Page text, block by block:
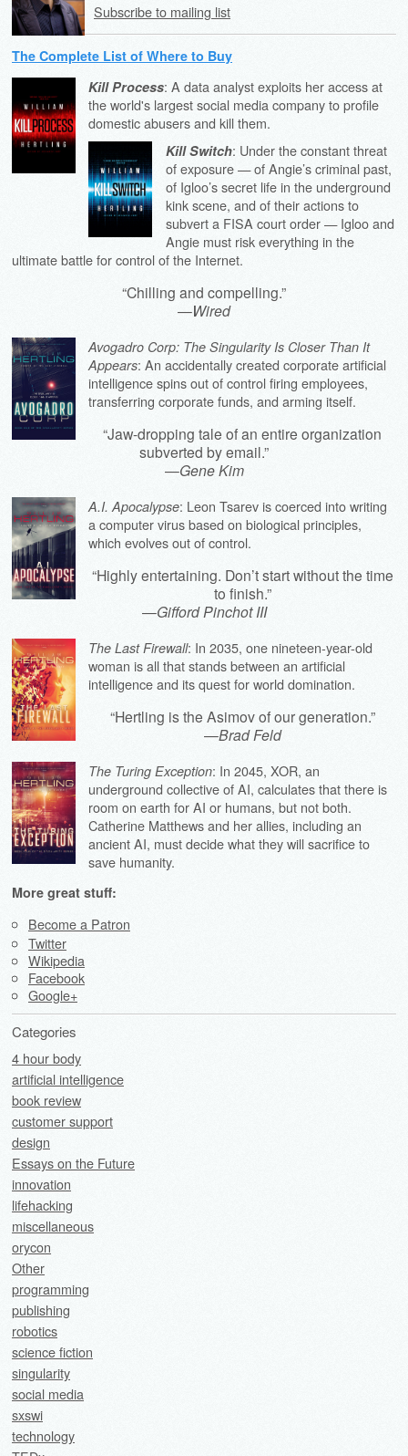
Subscribe to mailing list
The Complete List of Where to Buy
Kill Process: A data analyst exploits her access at
the world's largest social media company to profile
domestic abusers and kill them.
Kill Switch: Under the constant threat
of exposure — of Angie’s criminal past,
of Igloo’s secret life in the underground
kink scene, and of their actions to
subvert a FISA court order — Igloo and
Angie must risk everything in the
ultimate battle for control of the Internet.
“Chilling and compelling.”
—Wired
Avogadro Corp: The Singularity Is Closer Than It
Appears: An accidentally created corporate artificial
intelligence spins out of control firing employees,
transferring corporate funds, and arming itself.
“Jaw-dropping tale of an entire organization
subverted by email.”
—Gene Kim
A.I. Apocalypse: Leon Tsarev is coerced into writing
a computer virus based on biological principles,
which evolves out of control.
“Highly entertaining. Don’t start without the time
to finish.”
—Gifford Pinchot III
The Last Firewall: In 2035, one nineteen-year-old
woman is all that stands between an artificial
intelligence and its quest for world domination.
“Hertling is the Asimov of our generation.”
—Brad Feld
The Turing Exception: In 2045, XOR, an
underground collective of AI, calculates that there is
room on earth for AI or humans, but not both.
Catherine Matthews and her allies, including an
ancient AI, must decide what they will sacrifice to
save humanity.
More great stuff:
Become a Patron
Twitter
Wikipedia
Facebook
Google+
Categories
4 hour body
artificial intelligence
book review
customer support
design
Essays on the Future
innovation
lifehacking
miscellaneous
orycon
Other
programming
publishing
robotics
science fiction
singularity
social media
sxswi
technology